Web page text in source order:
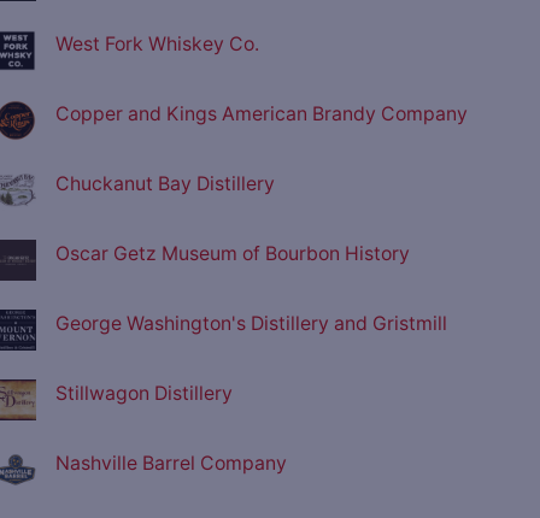
West Fork Whiskey Co.
Copper and Kings American Brandy Company
Chuckanut Bay Distillery
Oscar Getz Museum of Bourbon History
George Washington's Distillery and Gristmill
Stillwagon Distillery
Nashville Barrel Company